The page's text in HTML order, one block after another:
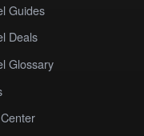
Guides
Deals
Glossary